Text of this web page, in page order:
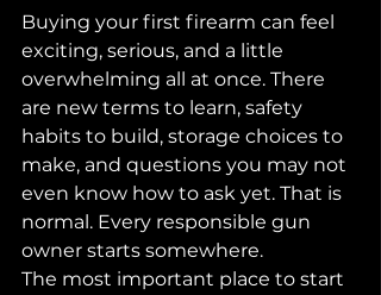
Buying your first firearm can feel
exciting, serious, and a little
overwhelming all at once. There
are new terms to learn, safety
habits to build, storage choices to
make, and questions you may not
even know how to ask yet. That is
normal. Every responsible gun
owner starts somewhere.
The most important place to start